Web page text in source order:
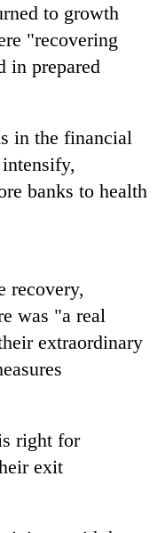
to growth
"recovering
in prepared
in the financial
banks to health
recovery,
was "a real
extraordinary
right for
exit